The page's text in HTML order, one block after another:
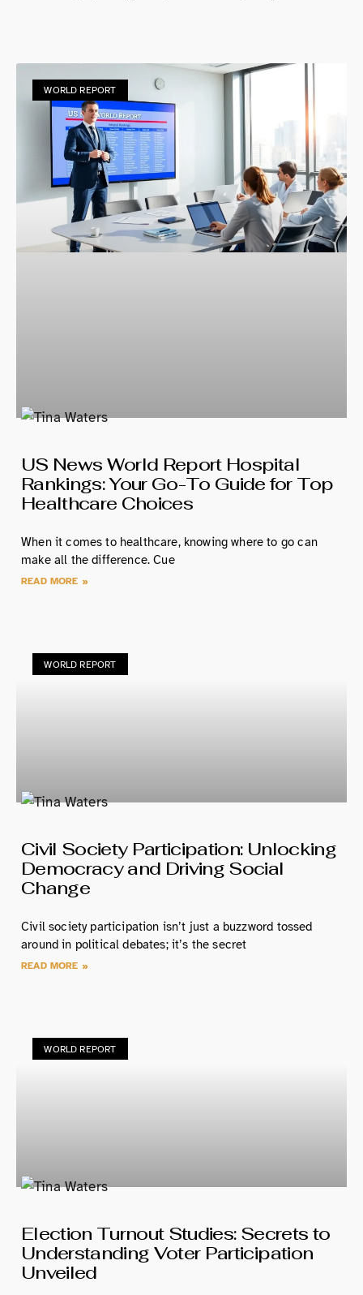
WORLD REPORT
US News World Report Hospital
Rankings: Your Go-To Guide for Top
Healthcare Choices
When it comes to healthcare, knowing where to go can
make all the difference. Cue
READ MORE »
WORLD REPORT
Civil Society Participation: Unlocking
Democracy and Driving Social
Change
Civil society participation isn’t just a buzzword tossed
around in political debates; it’s the secret
READ MORE »
WORLD REPORT
Election Turnout Studies: Secrets to
Understanding Voter Participation
Unveiled